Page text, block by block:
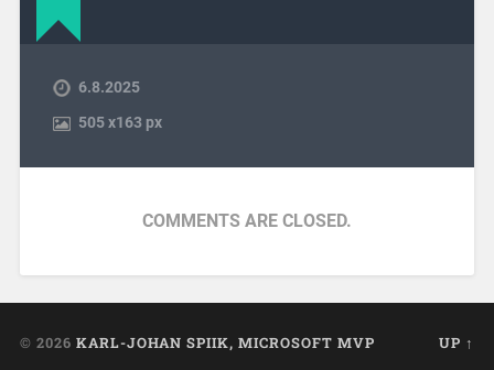
6.8.2025
505x163 px
COMMENTS ARE CLOSED.
© 2026 KARL-JOHAN SPIIK, MICROSOFT MVP UP ↑